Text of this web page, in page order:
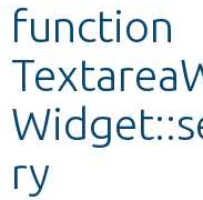
function
ry